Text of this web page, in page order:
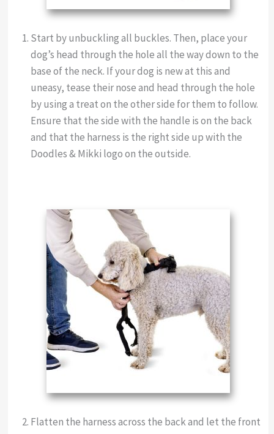
Start by unbuckling all buckles. Then, place your
dog’s head through the hole all the way down to the
base of the neck. If your dog is new at this and
uneasy, tease their nose and head through the hole
by using a treat on the other side for them to follow.
Ensure that the side with the handle is on the back
and that the harness is the right side up with the
Doodles & Mikki logo on the outside.
Flatten the harness across the back and let the front